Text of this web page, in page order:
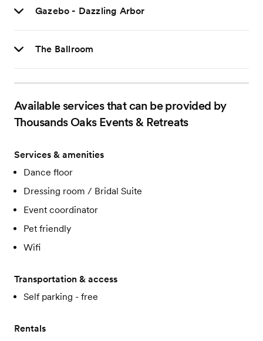
Gazebo - Dazzling Arbor
The Ballroom
Available services that can be provided by
Thousands Oaks Events & Retreats
Services & amenities
Dance floor
Dressing room / Bridal Suite
Event coordinator
Pet friendly
Wifi
Transportation & access
Self parking - free
Rentals